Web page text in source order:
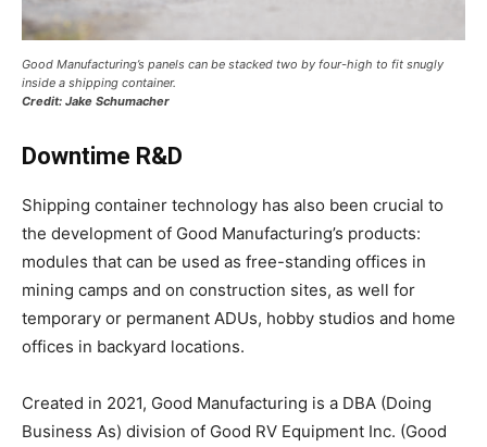
Good Manufacturing’s panels can be stacked two by four-high to fit snugly
inside a shipping container.
Credit: Jake Schumacher
Downtime R&D
Shipping container technology has also been crucial to
the development of Good Manufacturing’s products:
modules that can be used as free-standing offices in
mining camps and on construction sites, as well for
temporary or permanent ADUs, hobby studios and home
offices in backyard locations.
Created in 2021, Good Manufacturing is a DBA (Doing
Business As) division of Good RV Equipment Inc. (Good